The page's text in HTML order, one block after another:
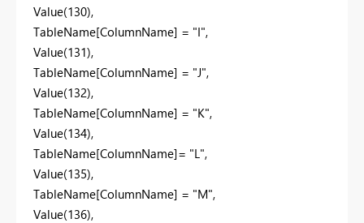
Value(130),
TableName[ColumnName] = "I",
Value(131),
TableName[ColumnName] = "J",
Value(132),
TableName[ColumnName] = "K",
Value(134),
TableName[ColumnName]= "L",
Value(135),
TableName[ColumnName] = "M",
Value(136),